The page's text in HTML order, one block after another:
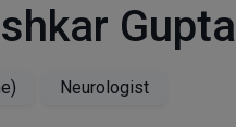
Gupta
Neurologist